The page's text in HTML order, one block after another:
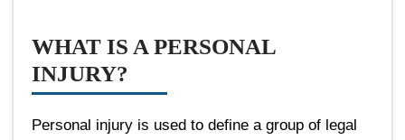
WHAT IS A PERSONAL
INJURY?
Personal injury is used to define a group of legal